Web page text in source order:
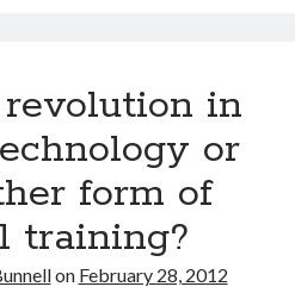
don’t do these five things
Geographic Jumps on Longevity
2025 too ambitious?
run the planet and not bears
in
or
form of
training?
on February 28, 2012